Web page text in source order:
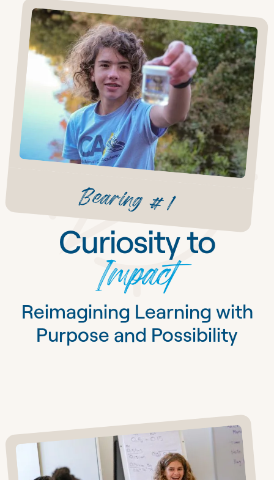
Bearing #1
Curiosity to
Impact
Reimagining Learning with
Purpose and Possibility